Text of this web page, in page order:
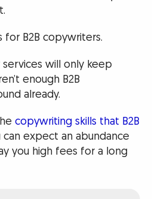
for B2B copywriters.
will only keep
enough B2B
already.
copywriting skills that B2B
can expect an abundance
you high fees for a long